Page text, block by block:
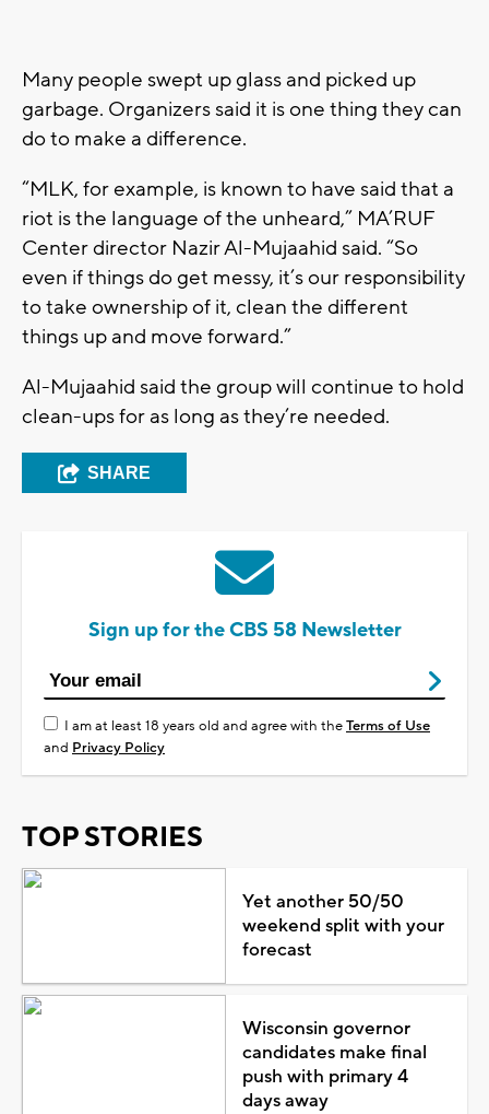
Many people swept up glass and picked up
garbage. Organizers said it is one thing they can
do to make a difference.
“MLK, for example, is known to have said that a
riot is the language of the unheard,” MA’RUF
Center director Nazir Al-Mujaahid said. “So
even if things do get messy, it’s our responsibility
to take ownership of it, clean the different
things up and move forward.”
Al-Mujaahid said the group will continue to hold
clean-ups for as long as they’re needed.
SHARE
Sign up for the CBS 58 Newsletter
I am at least 18 years old and agree with theTerms of Use
and Privacy Policy
TOP STORIES
Yet another 50/50
weekend split with your
forecast
Wisconsin governor
candidates make final
push with primary 4
days away